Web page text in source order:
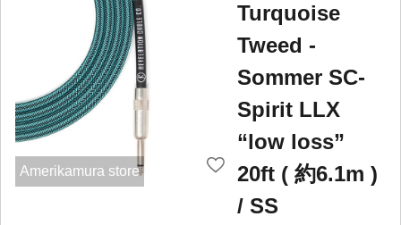
Amerikamura store
Turquoise
Tweed -
Sommer SC-
Spirit LLX
“low loss”
20ft ( 約6.1m )
/ SS